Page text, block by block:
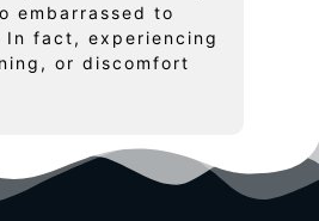
embarrassed to
In fact, experiencing
or discomfort